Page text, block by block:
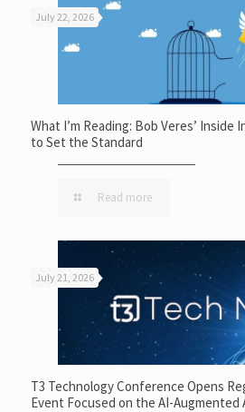
July 22, 2026
What I’m Reading: Bob Veres’
to Set the Standard
Read more
July 21, 2026
T3 Technology Conference Opens
Event Focused on the AI-Augmented